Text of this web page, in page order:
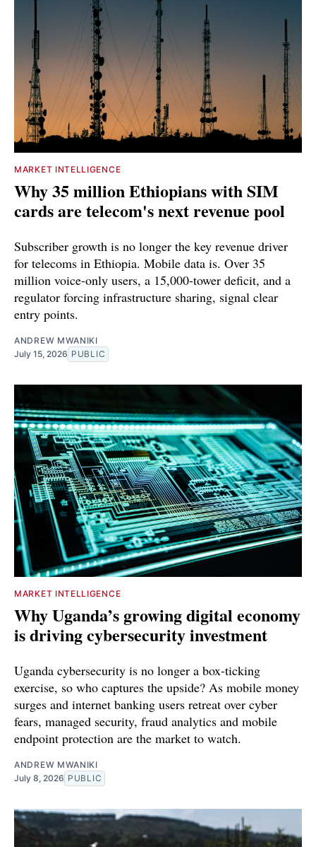
MARKET INTELLIGENCE
Why 35 million Ethiopians with SIM
cards are telecom's next revenue pool
Subscriber growth is no longer the key revenue driver
for telecoms in Ethiopia. Mobile data is. Over 35
million voice-only users, a 15,000-tower deficit, and a
regulator forcing infrastructure sharing, signal clear
entry points.
ANDREW MWANIKI
July 15, 2026 PUBLIC
MARKET INTELLIGENCE
Why Uganda’s growing digital economy
is driving cybersecurity investment
Uganda cybersecurity is no longer a box-ticking
exercise, so who captures the upside? As mobile money
surges and internet banking users retreat over cyber
fears, managed security, fraud analytics and mobile
endpoint protection are the market to watch.
ANDREW MWANIKI
July 8, 2026 PUBLIC